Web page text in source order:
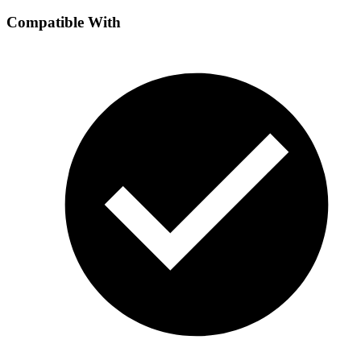
Compatible With